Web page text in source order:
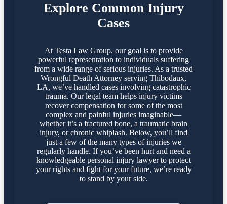
Explore Common Injury
Cases
At Testa Law Group, our goal is to provide
powerful representation to individuals suffering
from a wide range of serious injuries. As a trusted
Wrongful Death Attorney serving Thibodaux,
LA, we’ve handled cases involving catastrophic
trauma. Our legal team helps injury victims
recover compensation for some of the most
complex and painful injuries imaginable—
whether it’s a fractured bone, a traumatic brain
injury, or chronic whiplash. Below, you’ll find
just a few of the many types of injuries we
regularly handle. If you’ve been hurt and need a
knowledgeable personal injury lawyer to protect
your rights and fight for your future, we’re ready
to stand by your side.